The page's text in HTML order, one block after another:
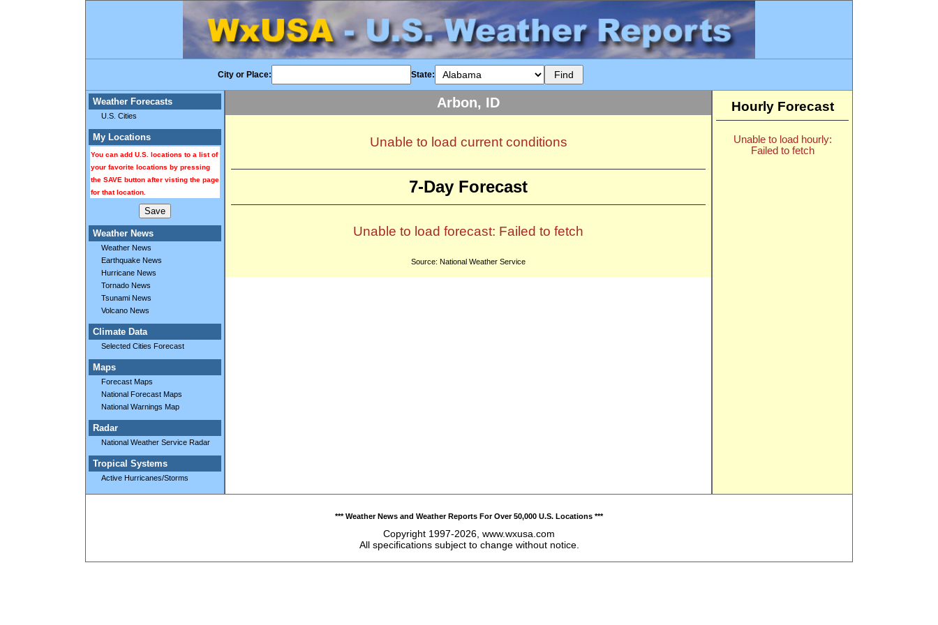
City or Place: State:
Weather Forecasts
U.S. Cities
My Locations
You can add U.S. locations to a list of
your favorite locations by pressing
the SAVE button after visting the page
for that location.
Weather News
Weather News
Earthquake News
Hurricane News
Tornado News
Tsunami News
Volcano News
Climate Data
Selected Cities Forecast
Maps
Forecast Maps
National Forecast Maps
National Warnings Map
Radar
National Weather Service Radar
Tropical Systems
Active Hurricanes/Storms
Arbon, ID
Unable to load current conditions
7-Day Forecast
Unable to load forecast: Failed to fetch
Source: National Weather Service
Hourly Forecast
Unable to load hourly:
Failed to fetch
*** Weather News and Weather Reports For Over 50,000 U.S. Locations ***
Copyright 1997-2026, www.wxusa.com
All specifications subject to change without notice.